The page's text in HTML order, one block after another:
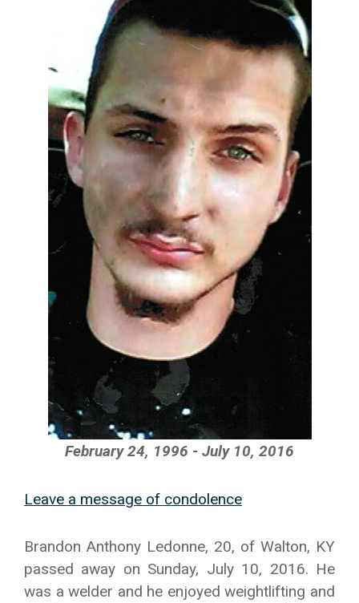
February 24, 1996 - July 10, 2016
Leave a message of condolence
Brandon Anthony Ledonne, 20, of Walton, KY
passed away on Sunday, July 10, 2016. He
was a welder and he enjoyed weightlifting and